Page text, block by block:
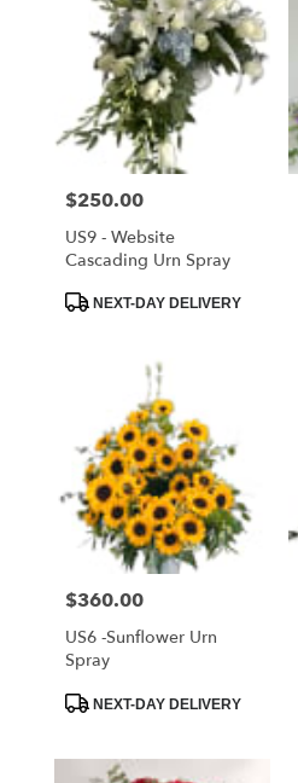
Flower
delivery
Saint
from
local
florists
Saint
delivery
available
Saint
Cloud,
Saint
Cloud
Price:
$250.00
US9 - Website
Cascading Urn Spray
ProductNEXT-DAY DELIVERY
Price:
$360.00
US6 -Sunflower Urn
Spray
Product
NEXT-DAY DELIVERY